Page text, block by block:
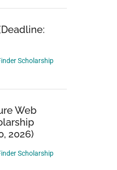
Scholarship
Web
2026)
Scholarship